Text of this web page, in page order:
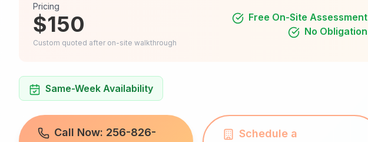
Pricing
$150
Custom quoted after on-site walkthrough
Free On-Site Assessment
No Obligation
Same-Week Availability
Call Now: 256-826-
Schedule a